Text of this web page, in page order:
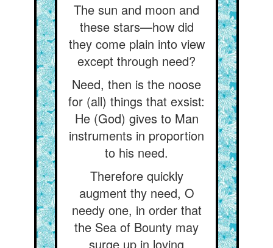
The sun and moon and
these stars—how did
they come plain into view
except through need?
Need, then is the noose
for (all) things that exsist:
He (God) gives to Man
instruments in proportion
to his need.
Therefore quickly
augment thy need, O
needy one, in order that
the Sea of Bounty may
surge up in loving